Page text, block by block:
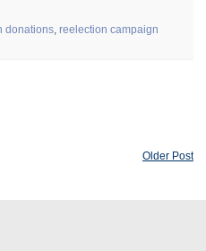
donations reelection campaign
Older Post